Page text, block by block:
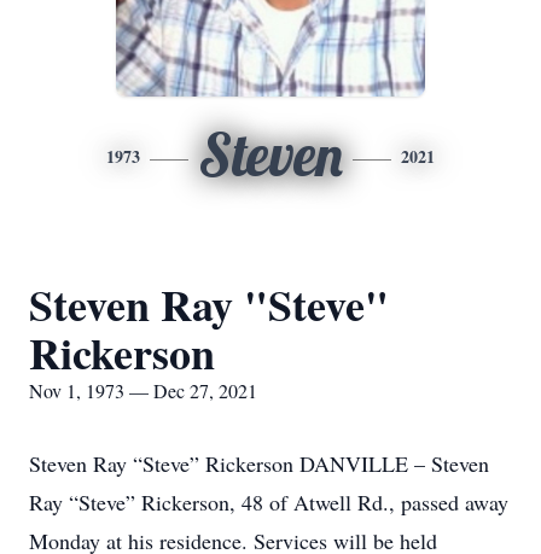
1973 Steven 2021
Steven Ray "Steve"
Rickerson
Nov 1, 1973 — Dec 27, 2021
Steven Ray “Steve” Rickerson DANVILLE – Steven
Ray “Steve” Rickerson, 48 of Atwell Rd., passed away
Monday at his residence. Services will be held